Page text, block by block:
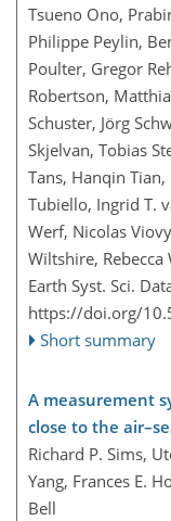
Tsueno Ono,
Philippe Peylin,
Poulter, Gregor
Robertson,
Schuster, Jörg
Skjelvan, Tobias
Tans, Hanqin
Tubiello, Ingrid T.
Werf, Nicolas
Wiltshire,
Earth Syst. Sci.
https://doi.org/
Short summary
A measurement
close to the
Richard P. Sims,
Yang, Frances E.
Bell